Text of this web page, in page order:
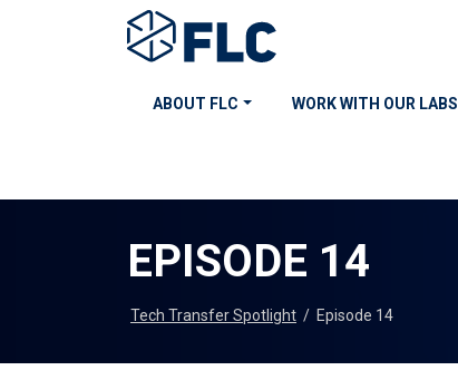
ABOUT FLC WORK WITH OUR LABS
EPISODE 14
Tech Transfer Spotlight / Episode 14